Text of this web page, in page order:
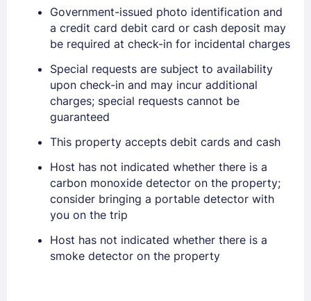
Sign In
PASSWORD
Stay Signed In
Government-issued photo identification and
a credit card debit card or cash deposit may
be required at check-in for incidental charges
Special requests are subject to availability
upon check-in and may incur additional
charges; special requests cannot be
guaranteed
This property accepts debit cards and cash
Host has not indicated whether there is a
carbon monoxide detector on the property;
consider bringing a portable detector with
you on the trip
Host has not indicated whether there is a
smoke detector on the property